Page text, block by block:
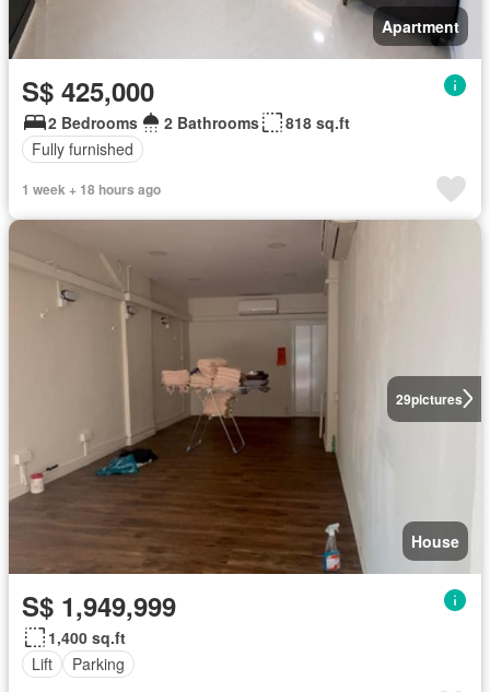
Apartment
S$ 425,000
2 Bedrooms 2 Bathrooms
818 sq.ft
Fully furnished
1 week + 18 hours ago
29pictures
House
S$ 1,949,999
1,400 sq.ft
Lift
Parking